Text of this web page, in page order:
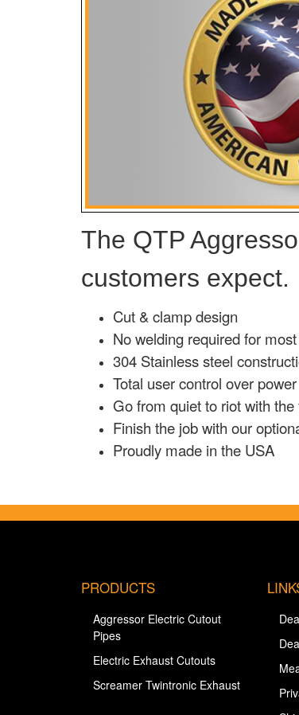
The QTP
customers expect.
Cut & clamp design
No welding required for
304 Stainless steel
Total user control over
Go from quiet to riot with
Finish the job with our
Proudly made in the USA
PRODUCTS
Aggressor Electric Cutout
Pipes
Electric Exhaust Cutouts
Screamer Twintronic Exhaust